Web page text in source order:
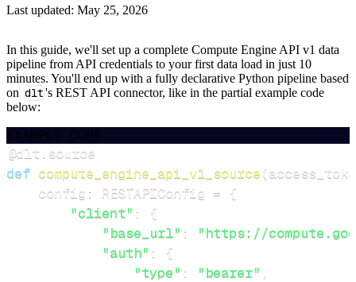
Last updated: May 25, 2026
In this guide, we'll set up a complete Compute Engine API v1 data
pipeline from API credentials to your first data load in just 10
minutes. You'll end up with a fully declarative Python pipeline based
on dlt's REST API connector, like in the partial example code
below:
EXAMPLE CODE
@dlt source
def compute_engine_api_v1_source(
    config
: RESTAPIConfig = {
"client" :
{
"base_url" :
"https://
"auth" :
{
"type" : "bearer" ,